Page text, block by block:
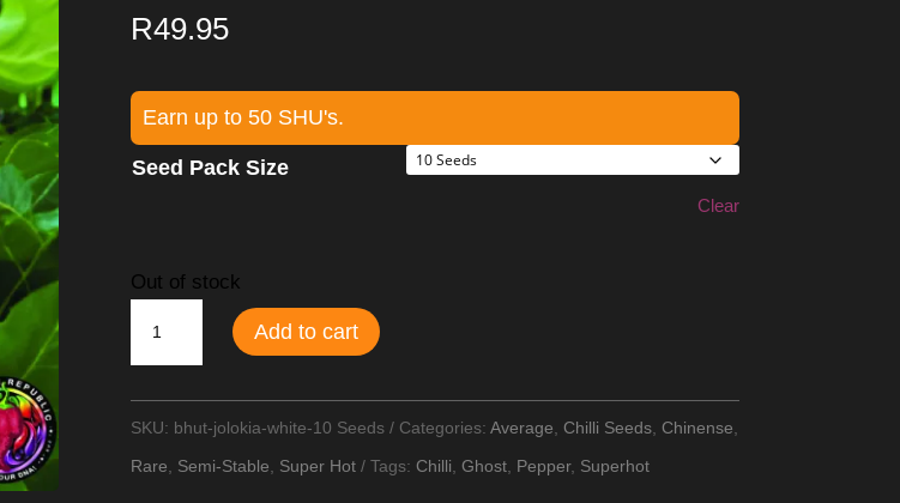
R49.95
Earn up to 50 SHU's.
Seed Pack Size
Clear
Out of stock
(Ghost
Pepper)
Add to cart
SKU: bhut-jolokia-white-10 Seeds Categories: Average Chilli Seeds, Chinense
Rare
Semi-Stable Super Hot Tags: Chilli Ghost, Pepper, Superhot